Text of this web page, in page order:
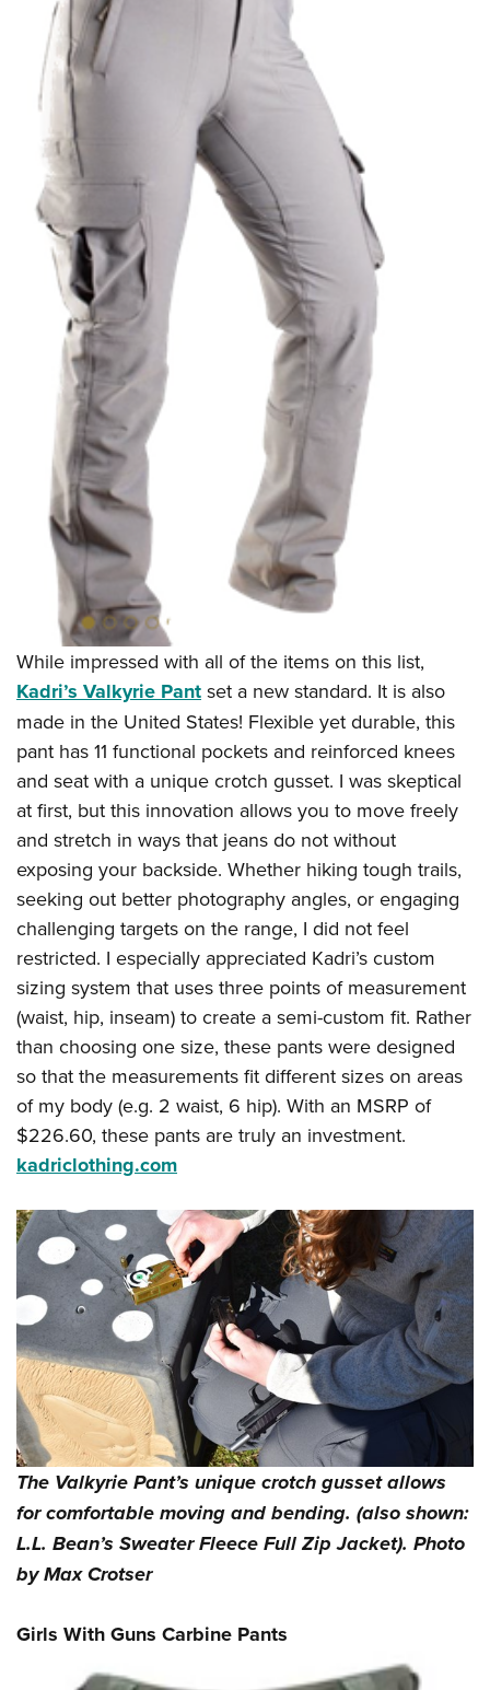
While impressed with all of the items on this list,
Kadri’s Valkyrie Pant set a new standard. It is also
made in the United States! Flexible yet durable, this
pant has 11 functional pockets and reinforced knees
and seat with a unique crotch gusset. I was skeptical
at first, but this innovation allows you to move freely
and stretch in ways that jeans do not without
exposing your backside. Whether hiking tough trails,
seeking out better photography angles, or engaging
challenging targets on the range, I did not feel
restricted. I especially appreciated Kadri’s custom
sizing system that uses three points of measurement
(waist, hip, inseam) to create a semi-custom fit. Rather
than choosing one size, these pants were designed
so that the measurements fit different sizes on areas
of my body (e.g. 2 waist, 6 hip). With an MSRP of
$226.60, these pants are truly an investment.
kadriclothing.com
The Valkyrie Pant’s unique crotch gusset allows
for comfortable moving and bending. (also shown:
L.L. Bean’s Sweater Fleece Full Zip Jacket). Photo
by Max Crotser
Girls With Guns Carbine Pants